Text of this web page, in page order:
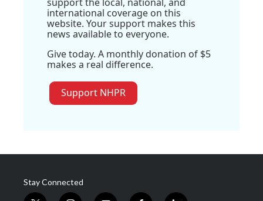
international coverage on this
website. Your support makes this
news available to everyone.
Give today. A monthly donation of $5
makes a real difference.
Support NHPR
Stay Connected